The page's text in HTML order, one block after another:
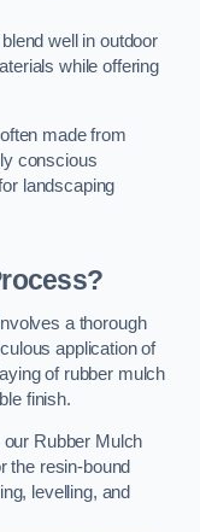
well in outdoor
while offering
made from
conscious
landscaping
a thorough
application of
of rubber mulch
finish.
our Rubber Mulch
the resin-bound
levelling, and